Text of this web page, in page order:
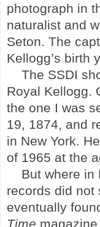
photograph in
naturalist and
Seton. The
Kellogg’s birth
The SSDI
Royal Kellogg.
the one I was
19, 1874, and
in New York.
of 1965 at the
But where in
records did not
eventually
Time